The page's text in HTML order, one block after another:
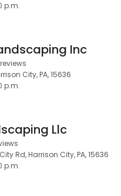
p.m.
Inc
City, PA, 15636
p.m.
Llc
Rd, Harrison City, PA, 15636
p.m.